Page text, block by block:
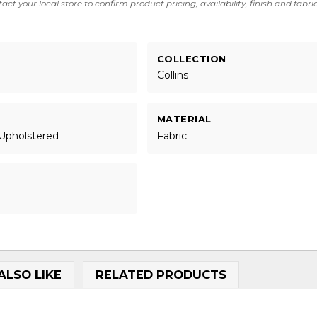
your local store to confirm product pricing, availability, finish and
COLLECTION
Collins
MATERIAL
Fabric
LIKE RELATED PRODUCTS